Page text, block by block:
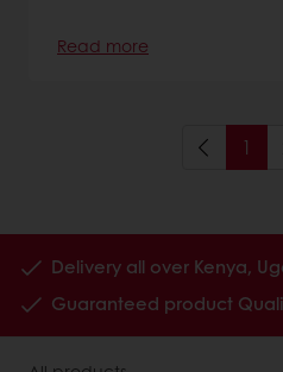
Read more
1
Delivery all over Kenya,
Guaranteed product